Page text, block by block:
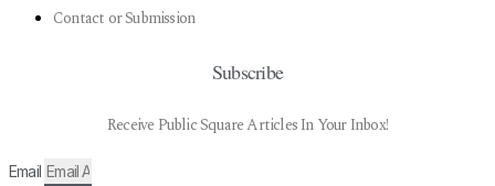
Contact or Submission
Subscribe
Receive Public Square Articles In Your Inbox!
Email